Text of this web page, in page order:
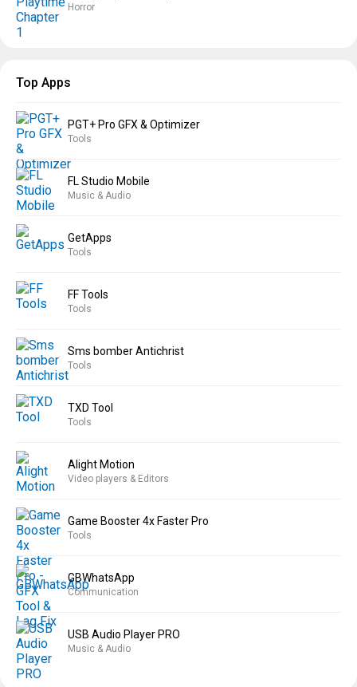
Horror
Top Apps
PGT+ Pro GFX & Optimizer
Tools
FL Studio Mobile
Music & Audio
GetApps
Tools
FF Tools
Tools
Sms bomber Antichrist
Tools
TXD Tool
Tools
Alight Motion
Video players & Editors
Game Booster 4x Faster Pro
Tools
GBWhatsApp
Communication
USB Audio Player PRO
Music & Audio